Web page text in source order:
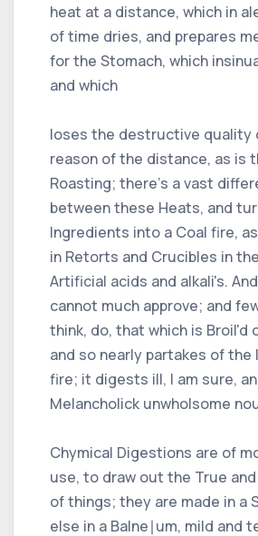
heat at a distance, which in
of time dries, and prepares
for the Stomach, which
and which
loses the destructive quality
reason of the distance, as is
Roasting; there's a vast
between these Heats, and
Ingredients into a Coal fire,
in Retorts and Crucibles in
Artificial acids and alkali's.
cannot much approve; and
think, do, that which is Broil'd
and so nearly partakes of the
fire; it digests ill, I am sure,
Melancholick unwholsome
Chymical Digestions are of
use, to draw out the True
of things; they are made in a
else in a Balne∣um, mild and